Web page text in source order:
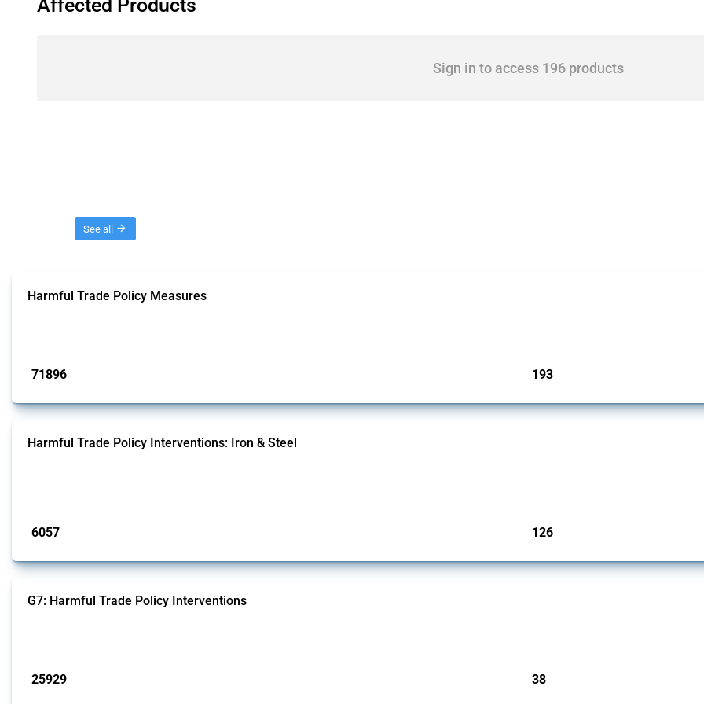
Affected Products
Sign in to access 196 products
See all
Harmful Trade Policy Measures
71896 193
Harmful Trade Policy Interventions: Iron & Steel
6057 126
G7: Harmful Trade Policy Interventions
25929 38